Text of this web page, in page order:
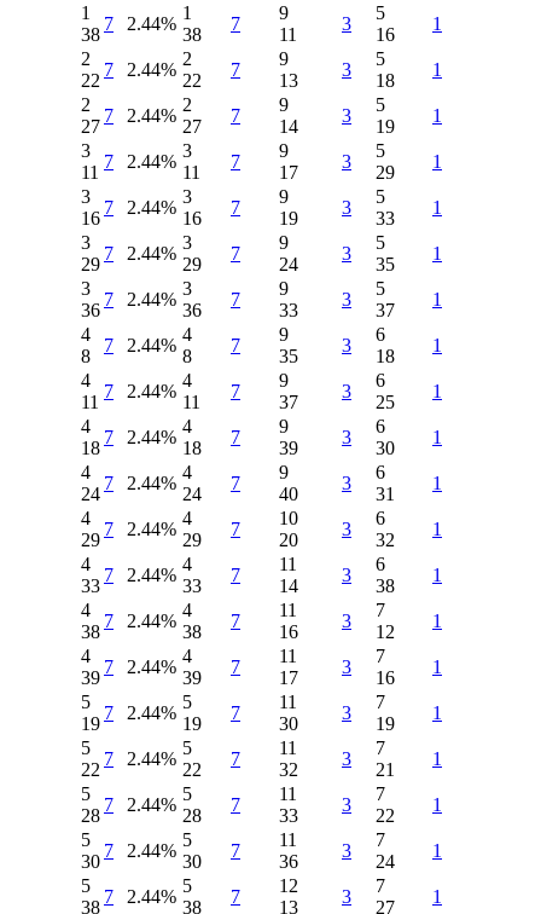
1
38
7 2.44%
1
38
7
9
11
3
5
16
1
2
22
7 2.44%
2
22
7
9
13
3
5
18
1
2
27
7 2.44%
2
27
7
9
14
3
5
19
1
3
11
7 2.44%
3
11
7
9
17
3
5
29
1
3
16
7 2.44%
3
16
7
9
19
3
5
33
1
3
29
7 2.44%
3
29
7
9
24
3
5
35
1
3
36
7 2.44%
3
36
7
9
33
3
5
37
1
4
8
7 2.44%
4
8
7
9
35
3
6
18
1
4
11
7 2.44%
4
11
7
9
37
3
6
25
1
4
18
7 2.44%
4
18
7
9
39
3
6
30
1
4
24
7 2.44%
4
24
7
9
40
3
6
31
1
4
29
7 2.44%
4
29
7
10
20
3
6
32
1
4
33
7 2.44%
4
33
7
11
14
3
6
38
1
4
38
7 2.44%
4
38
7
11
16
3
7
12
1
4
39
7 2.44%
4
39
7
11
17
3
7
16
1
5
19
7 2.44%
5
19
7
11
30
3
7
19
1
5
22
7 2.44%
5
22
7
11
32
3
7
21
1
5
28
7 2.44%
5
28
7
11
33
3
7
22
1
5
30
7 2.44%
5
30
7
11
36
3
7
24
1
5
38
7 2.44%
5
38
7
12
13
3
7
27
1